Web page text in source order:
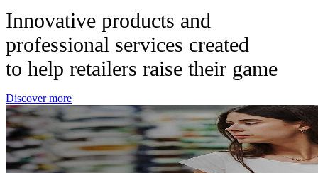
Innovative products and
professional services created
to help retailers raise their game
Discover more